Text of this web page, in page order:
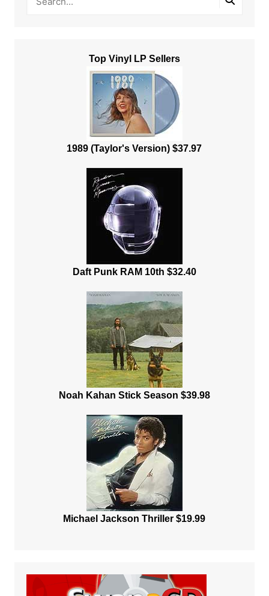
Top Vinyl LP Sellers
1989 (Taylor's Version) $37.97
Daft Punk RAM 10th $32.40
Noah Kahan Stick Season $39.98
Michael Jackson Thriller $19.99